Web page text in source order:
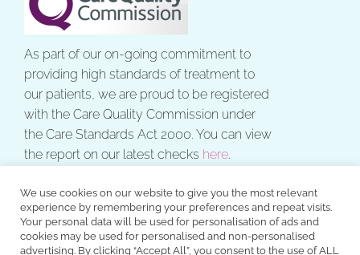
As part of our on-going commitment to
providing high standards of treatment to
our patients, we are proud to be registered
with the Care Quality Commission under
the Care Standards Act 2000. You can view
the report on our latest checks here.
All rights reserved. © 2026 The Gynae Centre.
We use cookies on our website to give you the most relevant
experience by remembering your preferences and repeat visits.
Your personal data will be used for personalisation of ads and
cookies may be used for personalised and non-personalised
advertising. By clicking “Accept All”, you consent to the use of ALL